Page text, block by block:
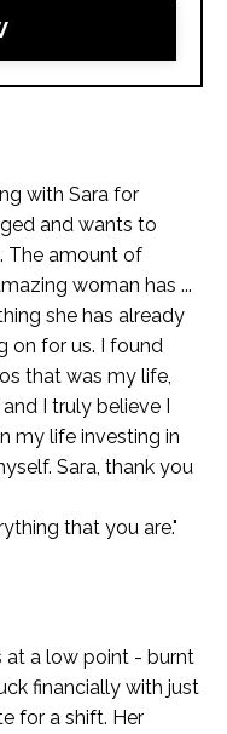
with Sara for
and wants to
The amount of
woman has ...
she has already
on for us. I found
that was my life,
I truly believe I
my life investing in
Sara, thank you
that you are."
at a low point - burnt
financially with just
for a shift. Her